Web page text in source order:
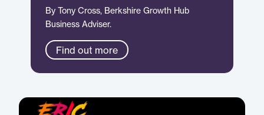
By Tony Cross, Berkshire Growth Hub
Business Adviser.
Find out more